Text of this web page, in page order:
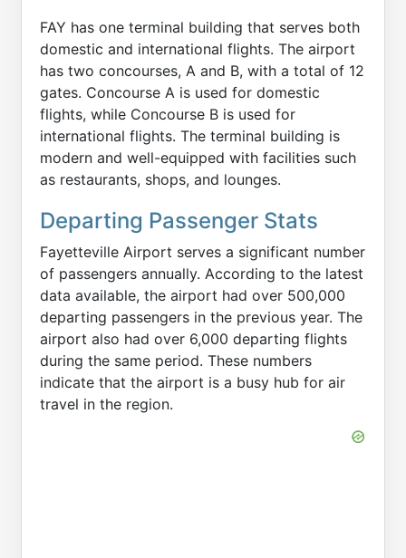
FAY has one terminal building that serves both
domestic and international flights. The airport
has two concourses, A and B, with a total of 12
gates. Concourse A is used for domestic
flights, while Concourse B is used for
international flights. The terminal building is
modern and well-equipped with facilities such
as restaurants, shops, and lounges.
Departing Passenger Stats
Fayetteville Airport serves a significant number
of passengers annually. According to the latest
data available, the airport had over 500,000
departing passengers in the previous year. The
airport also had over 6,000 departing flights
during the same period. These numbers
indicate that the airport is a busy hub for air
travel in the region.